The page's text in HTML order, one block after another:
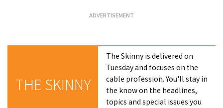
THE SKINNY
The Skinny is delivered on
Tuesday and focuses on the
cable profession. You'll stay in
the know on the headlines,
topics and special issues you